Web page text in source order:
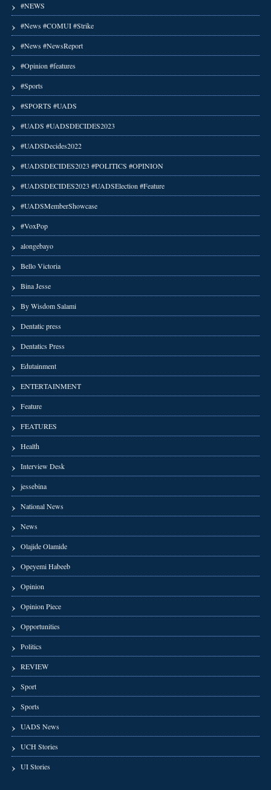
#NEWS
#News #COMUI #Strike
#News #NewsReport
#Opinion #features
#Sports
#SPORTS #UADS
#UADS #UADSDECIDES2023
#UADSDecides2022
#UADSDECIDES2023 #POLITICS #OPINION
#UADSDECIDES2023 #UADSElection #Feature
#UADSMemberShowcase
#VoxPop
alongebayo
Bello Victoria
Bina Jesse
By Wisdom Salami
Dentatic press
Dentatics Press
Edutainment
ENTERTAINMENT
Feature
FEATURES
Health
Interview Desk
jessebina
National News
News
Olajide Olamide
Opeyemi Habeeb
Opinion
Opinion Piece
Opportunities
Politics
REVIEW
Sport
Sports
UADS News
UCH Stories
UI Stories